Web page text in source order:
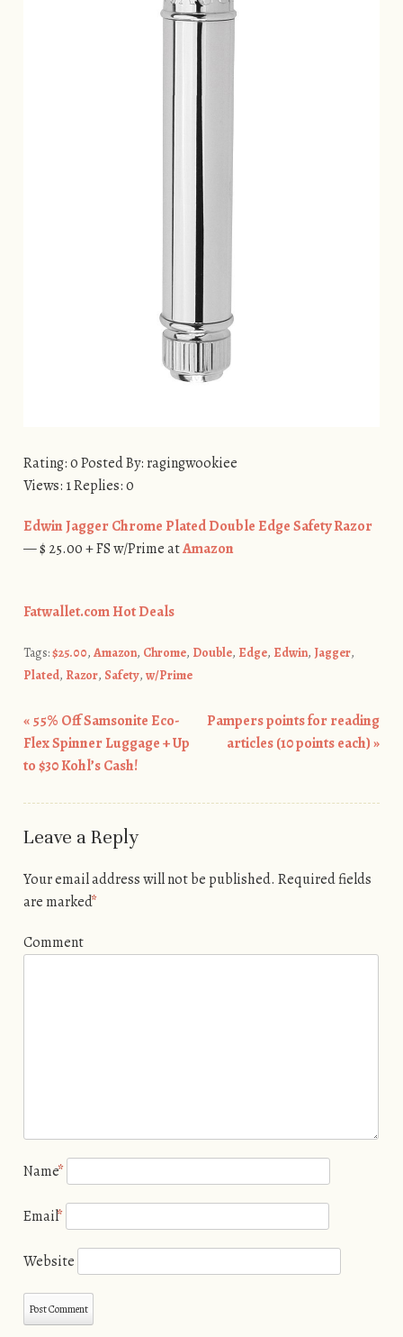
Rating: 0 Posted By: ragingwookiee
Views: 1 Replies: 0
​Edwin Jagger Chrome Plated Double Edge Safety Razor
— $ 25.00 + FS w/Prime atAmazon
Fatwallet.com Hot Deals
Tags:$25.00, Amazon, Chrome, Double, Edge, Edwin, Jagger,
Plated, Razor, Safety, w/Prime
Post navigation
«55% Off Samsonite Eco-
Flex Spinner Luggage + Up
to $30 Kohl’s Cash!
Pampers points for reading
articles (10 points each)»
Leave a Reply
Your email address will not be published. Required fields
are marked*
Comment
Name*
Email*
Website